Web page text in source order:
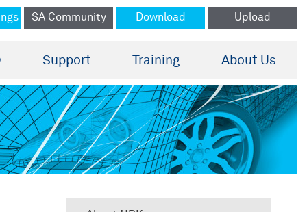
Support Training About Us
SA Community Download Upload